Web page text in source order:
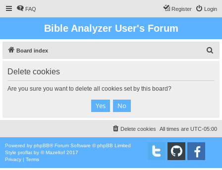
FAQ Login
Register
Bible Analyzer User's Forum
Board index
Delete cookies
Are you sure you want to delete all cookies set by this board?
All times are UTC-05:00
Delete cookies
Powered by phpBB® Forum Software © phpBB Limited
Style proflat by ©Mazeltof 2017
Privacy | Terms